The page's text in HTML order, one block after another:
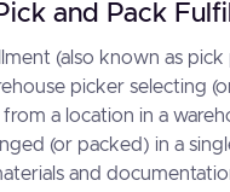
and Pack
(also known as pick
picker selecting
a location in a
(or packed) in a
and